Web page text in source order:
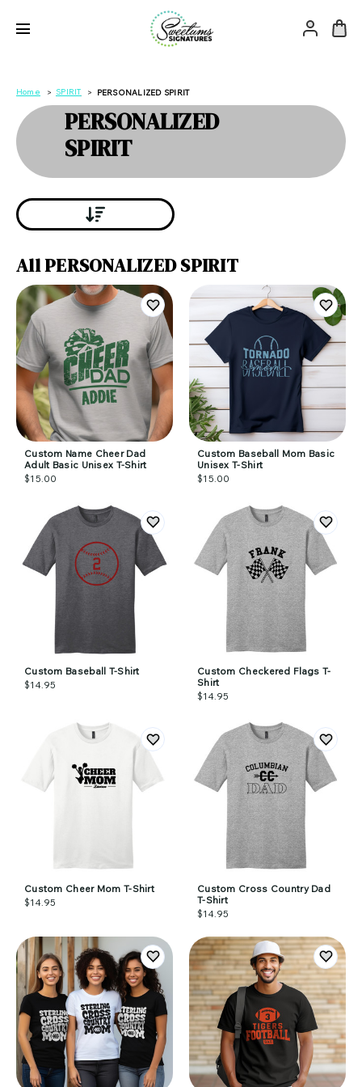
Home SPIRIT PERSONALIZED SPIRIT
PERSONALIZED
SPIRIT
All PERSONALIZED SPIRIT
Custom Name Cheer Dad
Adult Basic Unisex T-Shirt
$15.00
Custom Baseball Mom Basic
Unisex T-Shirt
$15.00
Custom Baseball T-Shirt
$14.95
Custom Checkered Flags T-
Shirt
$14.95
Custom Cheer Mom T-Shirt
$14.95
Custom Cross Country Dad
T-Shirt
$14.95